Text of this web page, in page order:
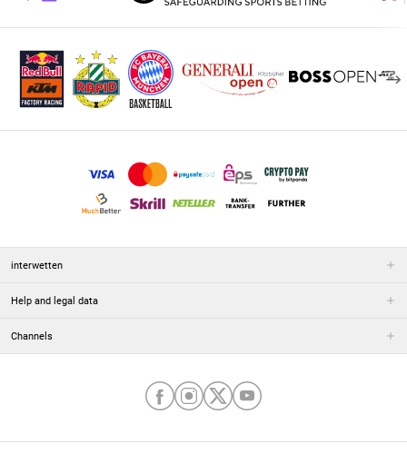
interwetten
Help and legal data
Channels